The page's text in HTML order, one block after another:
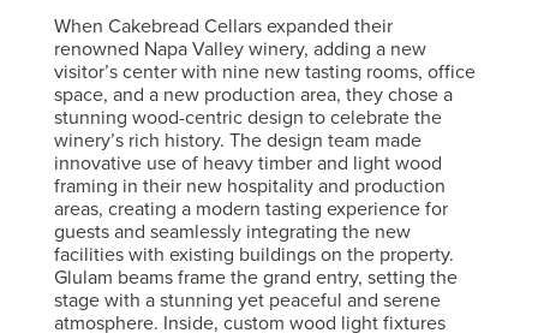
When Cakebread Cellars expanded their
renowned Napa Valley winery, adding a new
visitor’s center with nine new tasting rooms, office
space, and a new production area, they chose a
stunning wood-centric design to celebrate the
winery’s rich history. The design team made
innovative use of heavy timber and light wood
framing in their new hospitality and production
areas, creating a modern tasting experience for
guests and seamlessly integrating the new
facilities with existing buildings on the property.
Glulam beams frame the grand entry, setting the
stage with a stunning yet peaceful and serene
atmosphere. Inside, custom wood light fixtures